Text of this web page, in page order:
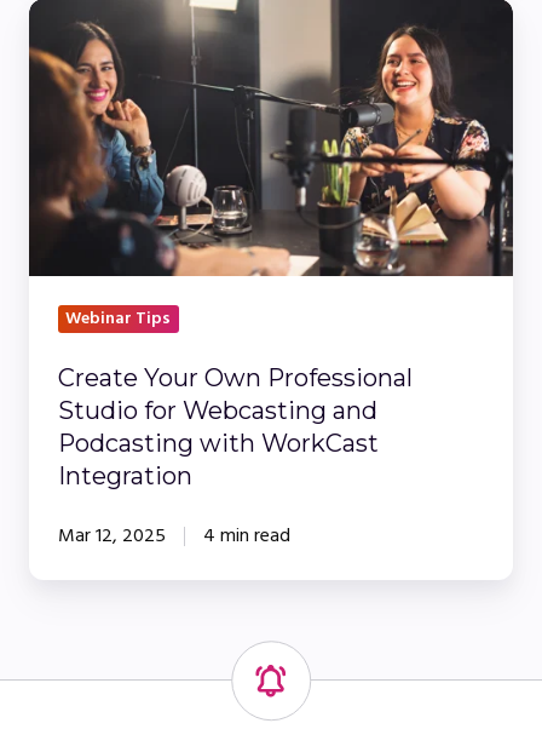
Create
Your
Own
Professional
Studio
Webcasting
Podcasting
with
Integration
Webinar Tips
Create Your Own Professional
Studio for Webcasting and
Podcasting with WorkCast
Integration
Mar 12, 2025 4 min read